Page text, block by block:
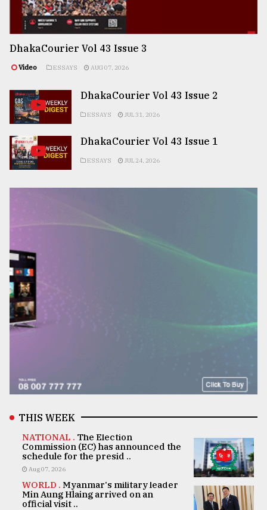
DhakaCourier Vol 43 Issue 3
Video ESSAYS AUG 07, 2026
DhakaCourier Vol 43 Issue 2
ESSAYS JUL 31, 2026
DhakaCourier Vol 43 Issue 1
ESSAYS JUL 24, 2026
THIS WEEK
NATIONAL . The Election
Commission (EC) has announced the
schedule for the presid ..
Aug 07, 2026
WORLD . Myanmar's military leader
Min Aung Hlaing arrived on an
official visit ..